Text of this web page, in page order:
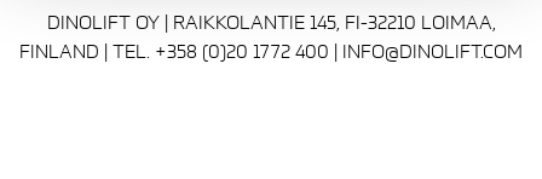
DINOLIFT OY | RAIKKOLANTIE 145, FI-32210 LOIMAA,
FINLAND | TEL. +358 (0)20 1772 400 | INFO@DINOLIFT.COM